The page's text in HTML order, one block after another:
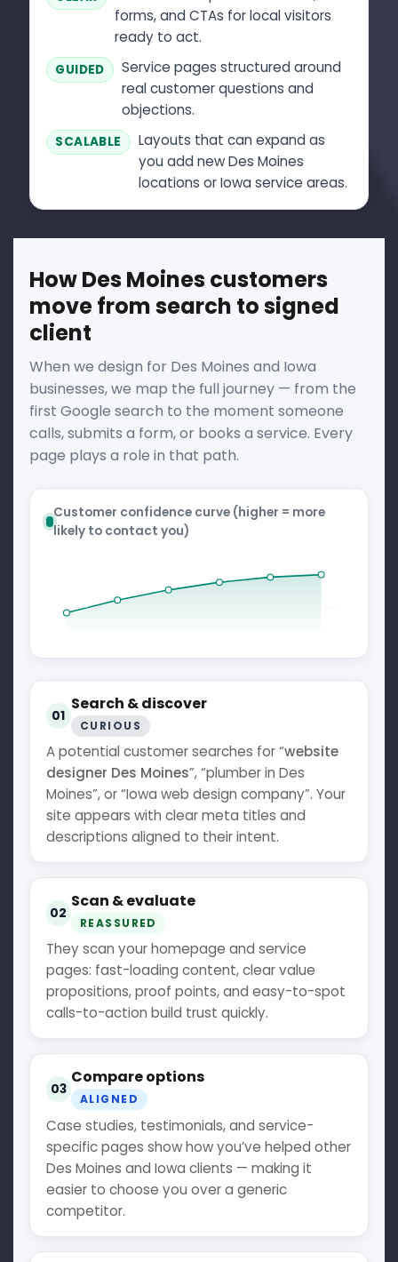
forms, and CTAs for local visitors
ready to act.
GUIDED
Service pages structured around
real customer questions and
objections.
SCALABLE
Layouts that can expand as
you add new Des Moines
locations or Iowa service areas.
How Des Moines customers
move from search to signed
client
When we design for Des Moines and Iowa
businesses, we map the full journey — from the
first Google search to the moment someone
calls, submits a form, or books a service. Every
page plays a role in that path.
Customer confidence curve (higher = more
likely to contact you)
01
Search & discover
CURIOUS
A potential customer searches for “website
designer Des Moines”, “plumber in Des
Moines”, or “Iowa web design company”. Your
site appears with clear meta titles and
descriptions aligned to their intent.
02
Scan & evaluate
REASSURED
They scan your homepage and service
pages: fast-loading content, clear value
propositions, proof points, and easy-to-spot
calls-to-action build trust quickly.
03
Compare options
ALIGNED
Case studies, testimonials, and service-
specific pages show how you’ve helped other
Des Moines and Iowa clients — making it
easier to choose you over a generic
competitor.